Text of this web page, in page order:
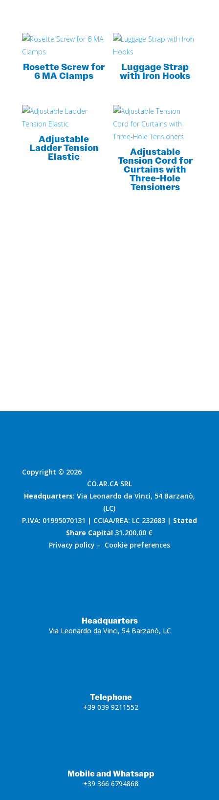
Rosette Screw for
6 MA Clamps
Luggage Strap
with Iron Hooks
Adjustable
Ladder Tension
Elastic Adjustable
Tension Cord for
Curtains with
Three-Hole
Tensioners
Copyright © 2026
CO.AR.CA SRL
Headquarters: Via Leonardo da Vinci, 54 Barzanò,
(LC)
P.IVA: 01995070131 | CCIAA/REA: LC 232683 | Stated
Share Capital 31.200,00 €
Privacy policy – Cookie preferences
Headquarters
Via Leonardo da Vinci, 54 Barzanò, LC
Telephone
+39 039 9211552
Mobile and Whatsapp
+39 366 6794868